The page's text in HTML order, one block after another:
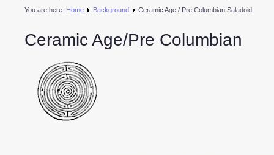
You are here: Home Background Ceramic Age / Pre Columbian Saladoid
Ceramic Age/Pre Columbian